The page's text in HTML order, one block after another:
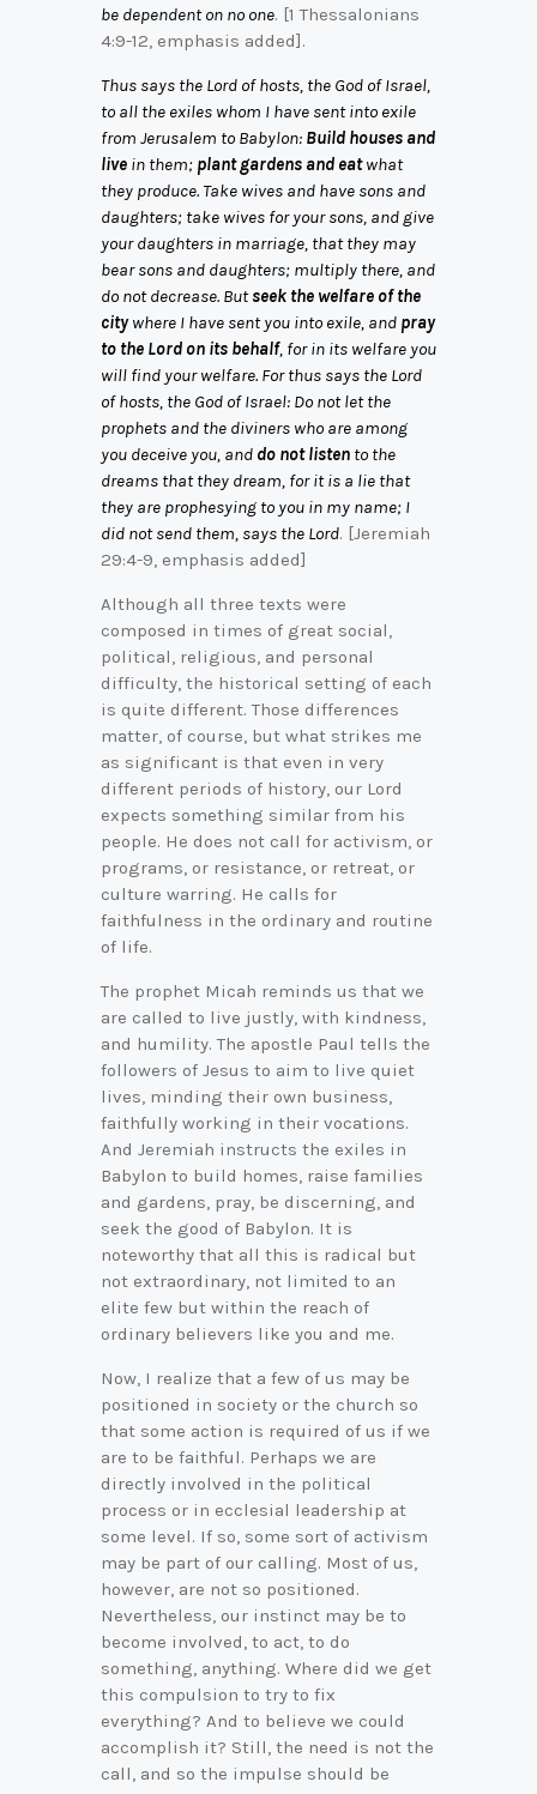
be dependent on no one. [1 Thessalonians
4:9-12, emphasis added].
Thus says the Lord of hosts, the God of Israel,
to all the exiles whom I have sent into exile
from Jerusalem to Babylon: Build houses and
live in them; plant gardens and eatwhat
they produce. Take wives and have sons and
daughters; take wives for your sons, and give
your daughters in marriage, that they may
bear sons and daughters; multiply there, and
do not decrease. Butseek the welfare of the
citywhere I have sent you into exile, and pray
to the Lord on its behalf, for in its welfare you
will find your welfare. For thus says the Lord
of hosts, the God of Israel: Do not let the
prophets and the diviners who are among
you deceive you, and do not listen to the
dreams that they dream, for it is a lie that
they are prophesying to you in my name; I
did not send them, says the Lord. [Jeremiah
29:4-9, emphasis added]
Although all three texts were
composed in times of great social,
political, religious, and personal
difficulty, the historical setting of each
is quite different. Those differences
matter, of course, but what strikes me
as significant is that even in very
different periods of history, our Lord
expects something similar from his
people. He does not call for activism, or
programs, or resistance, or retreat, or
culture warring. He calls for
faithfulness in the ordinary and routine
of life.
The prophet Micah reminds us that we
are called to live justly, with kindness,
and humility. The apostle Paul tells the
followers of Jesus to aim to live quiet
lives, minding their own business,
faithfully working in their vocations.
And Jeremiah instructs the exiles in
Babylon to build homes, raise families
and gardens, pray, be discerning, and
seek the good of Babylon. It is
noteworthy that all this is radical but
not extraordinary, not limited to an
elite few but within the reach of
ordinary believers like you and me.
Now, I realize that a few of us may be
positioned in society or the church so
that some action is required of us if we
are to be faithful. Perhaps we are
directly involved in the political
process or in ecclesial leadership at
some level. If so, some sort of activism
may be part of our calling. Most of us,
however, are not so positioned.
Nevertheless, our instinct may be to
become involved, to act, to do
something, anything. Where did we get
this compulsion to try to fix
everything? And to believe we could
accomplish it? Still, the need is not the
call, and so the impulse should be